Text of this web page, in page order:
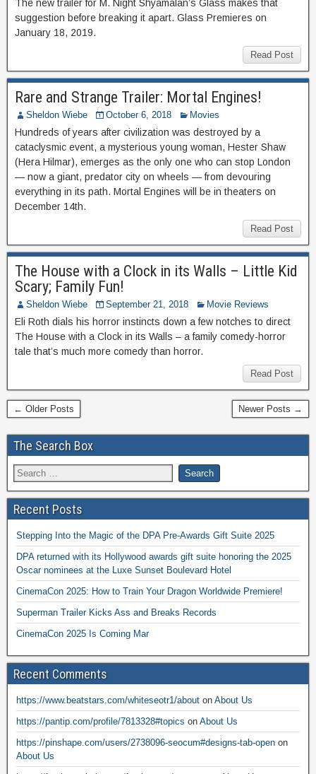
The new trailer for M. Night Shyamalan’s Glass makes that
suggestion before breaking it apart. Glass Premieres on
January 18, 2019.
Read Post
Rare and Strange Trailer: Mortal Engines!
Sheldon Wiebe October 6, 2018 Movies
Hundreds of years after civilization was destroyed by a
cataclysmic event, a mysterious young woman, Hester Shaw
(Hera Hilmar), emerges as the only one who can stop London
— now a giant, predator city on wheels — from devouring
everything in its path. Mortal Engines will be in theaters on
December 14th.
Read Post
The House with a Clock in its Walls – Little Kid
Scary; Family Fun!
Sheldon Wiebe September 21, 2018 Movie Reviews
Eli Roth dials his horror instincts down a few notches to direct
The House with a Clock in its Walls – a family comedy-horror
tale that’s much more comedy than horror.
Read Post
← Older Posts Newer Posts →
The Search Box
Recent Posts
Stepping Into the Magic of the DPA Pre-Awards Gift Suite 2025
DPA returned with its Hollywood awards gift suite honoring the 2025
Oscar nominees at the Luxe Sunset Boulevard Hotel
CinemaCon 2025: How to Train Your Dragon Worldwide Premiere!
Superman Trailer Kicks Ass and Breaks Records
CinemaCon 2025 Is Coming Mar
Recent Comments
https://www.beatstars.com/whiteseotr1/about on About Us
https://pantip.com/profile/7813328#topics on About Us
https://pinshape.com/users/2738096-seocum#designs-tab-open on
About Us